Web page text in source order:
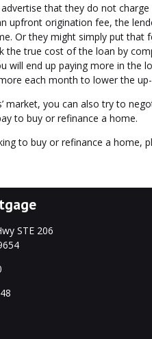
that they do not
upfront origination fee, the
Or they might simply put that
the true cost of the loan by
will end up paying more in the
each month to lower the
market, you can also try to
to buy or refinance a home.
to buy or refinance a home,
STE 206